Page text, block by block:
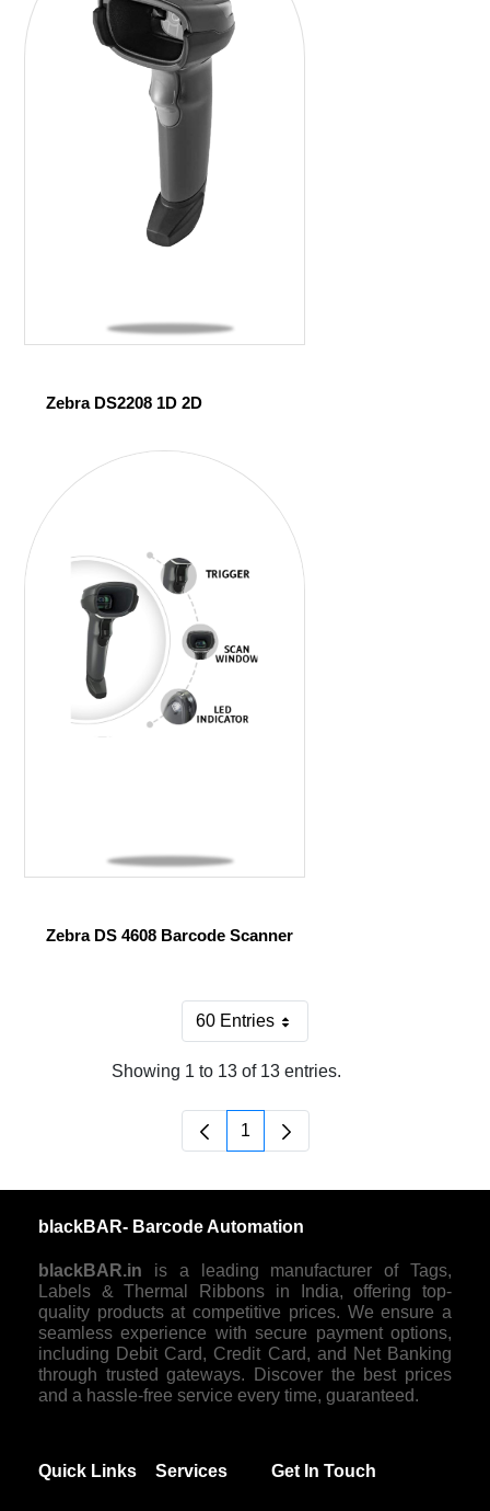
Zebra DS2208 1D 2D
Zebra DS 4608 Barcode Scanner
60 EntriesPer Page
Showing 1 to 13 of 13 entries.
Page
1
blackBAR- Barcode Automation
blackBAR.in is a leading manufacturer of Tags,
Labels & Thermal Ribbons in India, offering top-
quality products at competitive prices. We ensure a
seamless experience with secure payment options,
including Debit Card, Credit Card, and Net Banking
through trusted gateways. Discover the best prices
and a hassle-free service every time, guaranteed.
Quick Links Services Get In Touch